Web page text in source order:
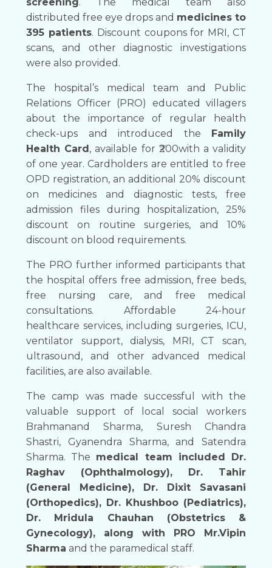
distributed free eye drops and medicines to
395 patients. Discount coupons for MRI, CT
scans, and other diagnostic investigations
were also provided.
The hospital’s medical team and Public
Relations Officer (PRO) educated villagers
about the importance of regular health
check-ups and introduced the Family
Health Card, available for ₹200with a validity
of one year. Cardholders are entitled to free
OPD registration, an additional 20% discount
on medicines and diagnostic tests, free
admission files during hospitalization, 25%
discount on routine surgeries, and 10%
discount on blood requirements.
The PRO further informed participants that
the hospital offers free admission, free beds,
free nursing care, and free medical
consultations. Affordable 24-hour
healthcare services, including surgeries, ICU,
ventilator support, dialysis, MRI, CT scan,
ultrasound, and other advanced medical
facilities, are also available.
The camp was made successful with the
valuable support of local social workers
Brahmanand Sharma, Suresh Chandra
Shastri, Gyanendra Sharma, and Satendra
Sharma. The medical team included Dr.
Raghav (Ophthalmology), Dr. Tahir
(General Medicine), Dr. Dixit Savasani
(Orthopedics), Dr. Khushboo (Pediatrics),
Dr. Mridula Chauhan (Obstetrics &
Gynecology), along with PRO Mr.Vipin
Sharma and the paramedical staff.